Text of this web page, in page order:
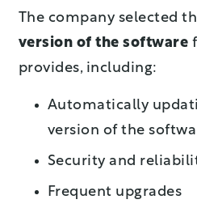
The company selected
version of the software
provides, including:
Automatically
version of the
Security and
Frequent upgrades